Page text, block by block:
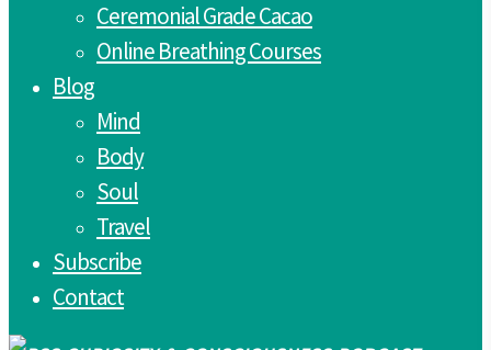
Ceremonial Grade Cacao
Online Breathing Courses
Blog
Mind
Body
Soul
Travel
Subscribe
Contact